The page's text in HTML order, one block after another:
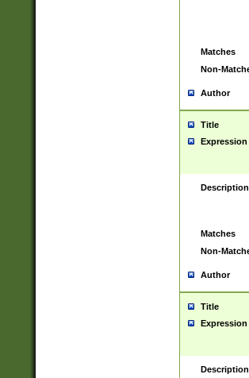
Matches
Non-
Author
Title
Expression
Description
Matches
Non-
Author
Title
Expression
Description